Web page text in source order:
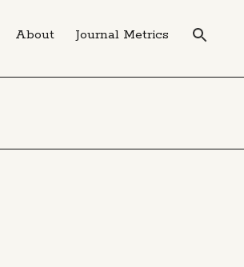
About Journal Metrics